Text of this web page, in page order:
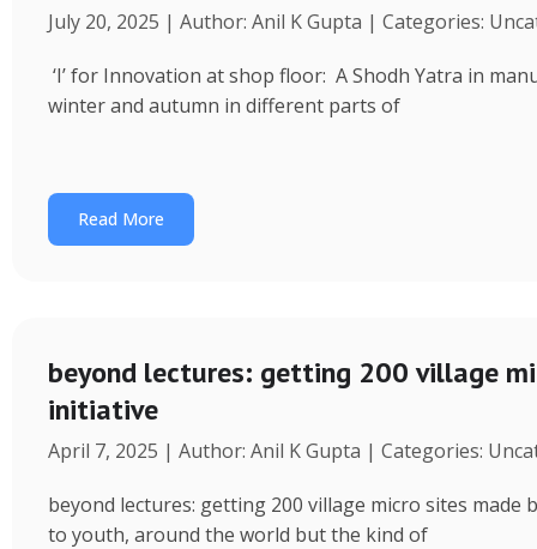
July 20, 2025 | Author: Anil K Gupta | Categories:
‘I’ for Innovation at shop floor: A Shodh Yatra in
winter and autumn in different parts of
Read More
beyond lectures: getting 200 village
initiative
April 7, 2025 | Author: Anil K Gupta | Categories:
beyond lectures: getting 200 village micro sites
to youth, around the world but the kind of